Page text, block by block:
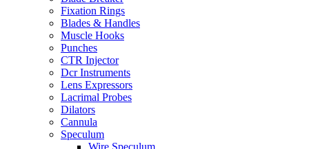
Fixation Rings
Blades & Handles
Muscle Hooks
Punches
CTR Injector
Dcr Instruments
Lens Expressors
Lacrimal Probes
Dilators
Cannula
Speculum
Wire Speculum